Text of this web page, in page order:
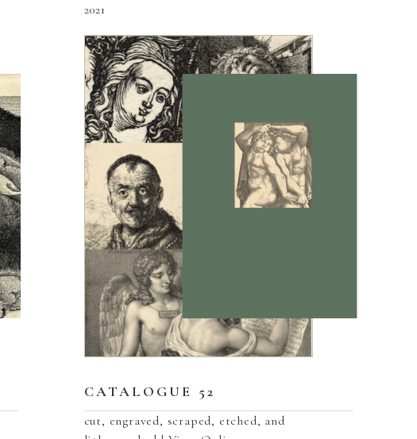
2021
CATALOGUE 52
​cut, engraved, scraped, etched, and